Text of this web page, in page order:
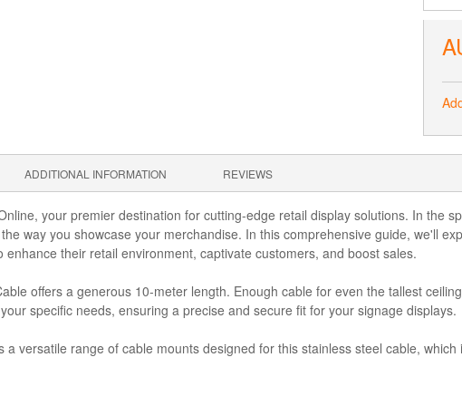
ADDITIONAL INFORMATION REVIEWS
your premier destination for cutting-edge retail display solutions. In the
way you showcase your merchandise. In this comprehensive guide, we'll
enhance their retail environment, captivate customers, and boost sales.
offers a generous 10-meter length. Enough cable for even the tallest
specific needs, ensuring a precise and secure fit for your signage displays.
a versatile range of cable mounts designed for this stainless steel cable,